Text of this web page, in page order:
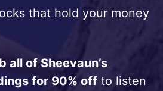
that hold your money
all of Sheevaun’s
for 90% off to listen